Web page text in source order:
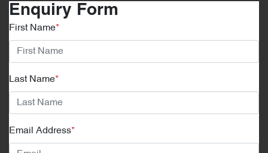
Enquiry Form
First Name*
Last Name*
Email Address*